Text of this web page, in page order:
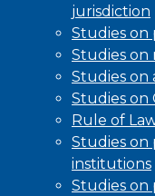
jurisdiction
Studies on
Studies
Studies on
Studies on
Rule of
Studies on
institutions
Studies on